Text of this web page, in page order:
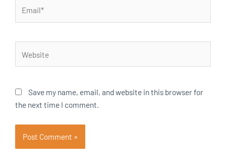
Save my name, email, and website in this browser for
the next time I comment.